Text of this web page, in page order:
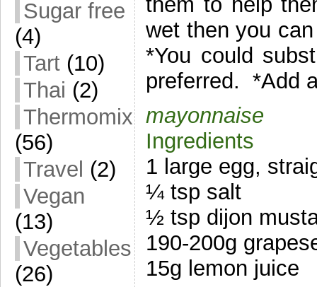
Sugar free
(4)
Tart (10)
Thai (2)
Thermomix
(56)
Travel (2)
Vegan
(13)
Vegetables
(26)
wet then you
*You could
preferred. *Add
mayonnaise
Ingredients
1 large egg,
¼ tsp salt
½ tsp dijon
190-200g
15g lemon juice